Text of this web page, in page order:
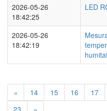
2026-05-26
18:42:25
LED
2026-05-26
18:42:19
« 14 15 16 17
23
»